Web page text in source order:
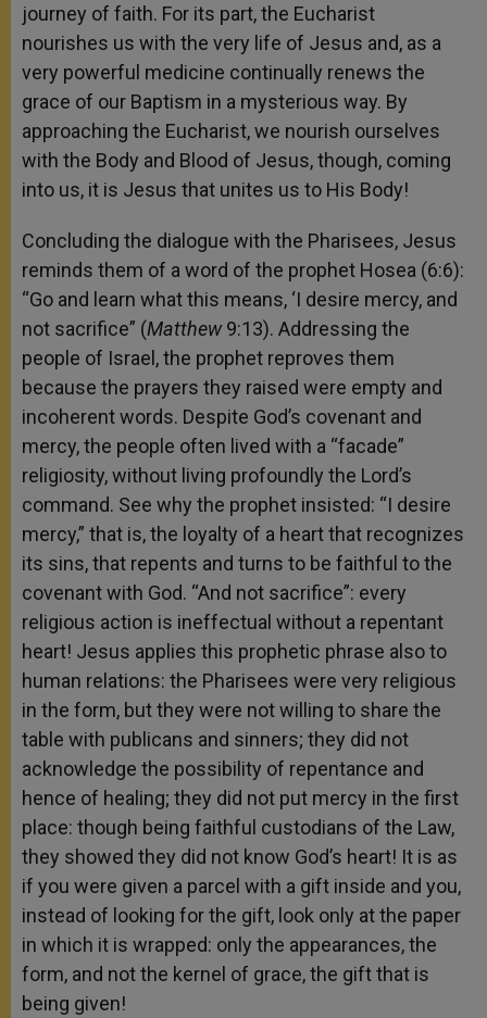
journey of faith. For its part, the Eucharist
nourishes us with the very life of Jesus and, as a
very powerful medicine continually renews the
grace of our Baptism in a mysterious way. By
approaching the Eucharist, we nourish ourselves
with the Body and Blood of Jesus, though, coming
into us, it is Jesus that unites us to His Body!
Concluding the dialogue with the Pharisees, Jesus
reminds them of a word of the prophet Hosea (6:6):
“Go and learn what this means, ‘I desire mercy, and
not sacrifice” (Matthew9:13). Addressing the
people of Israel, the prophet reproves them
because the prayers they raised were empty and
incoherent words. Despite God’s covenant and
mercy, the people often lived with a “facade”
religiosity, without living profoundly the Lord’s
command. See why the prophet insisted: “I desire
mercy,” that is, the loyalty of a heart that recognizes
its sins, that repents and turns to be faithful to the
covenant with God. “And not sacrifice”: every
religious action is ineffectual without a repentant
heart! Jesus applies this prophetic phrase also to
human relations: the Pharisees were very religious
in the form, but they were not willing to share the
table with publicans and sinners; they did not
acknowledge the possibility of repentance and
hence of healing; they did not put mercy in the first
place: though being faithful custodians of the Law,
they showed they did not know God’s heart! It is as
if you were given a parcel with a gift inside and you,
instead of looking for the gift, look only at the paper
in which it is wrapped: only the appearances, the
form, and not the kernel of grace, the gift that is
being given!